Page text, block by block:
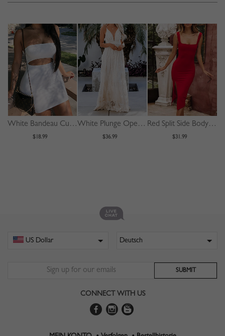
White Bandeau Cut Out Front Bodycon Mini Dress
$18.99
White Plunge Open Back Cami Maxi Dress
$36.99
Red Split Side Bodycon Cami Dress
$31.99
CONNECT WITH US